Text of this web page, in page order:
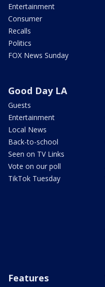
Entertainment
Consumer
Recalls
Politics
FOX News Sunday
Good Day LA
Guests
Entertainment
Local News
Back-to-school
Seen on TV Links
Vote on our poll
TikTok Tuesday
Features